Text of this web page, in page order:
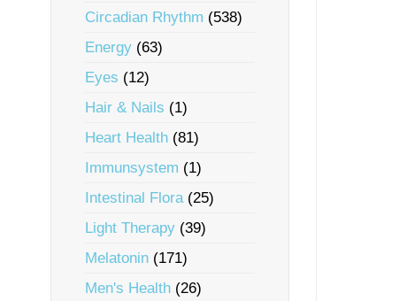
Circadian Rhythm (538)
Energy (63)
Eyes (12)
Hair & Nails (1)
Heart Health (81)
Immunsystem (1)
Intestinal Flora(25)
Light Therapy (39)
Melatonin (171)
Men's Health (26)